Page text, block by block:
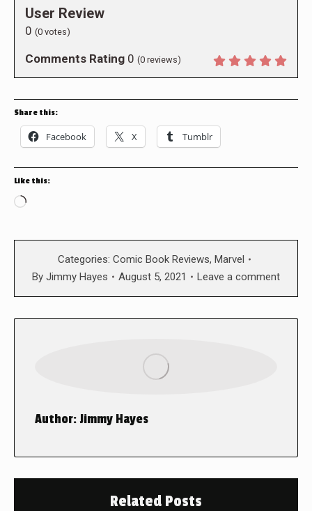
User Review
0 (0 votes)
Comments Rating 0 (0 reviews)
Share this:
Facebook X Tumblr
Like this:
Loading…
Categories: Comic Book Reviews, Marvel
By Jimmy Hayes August 5, 2021 Leave a comment
Author:Jimmy Hayes
Related Posts